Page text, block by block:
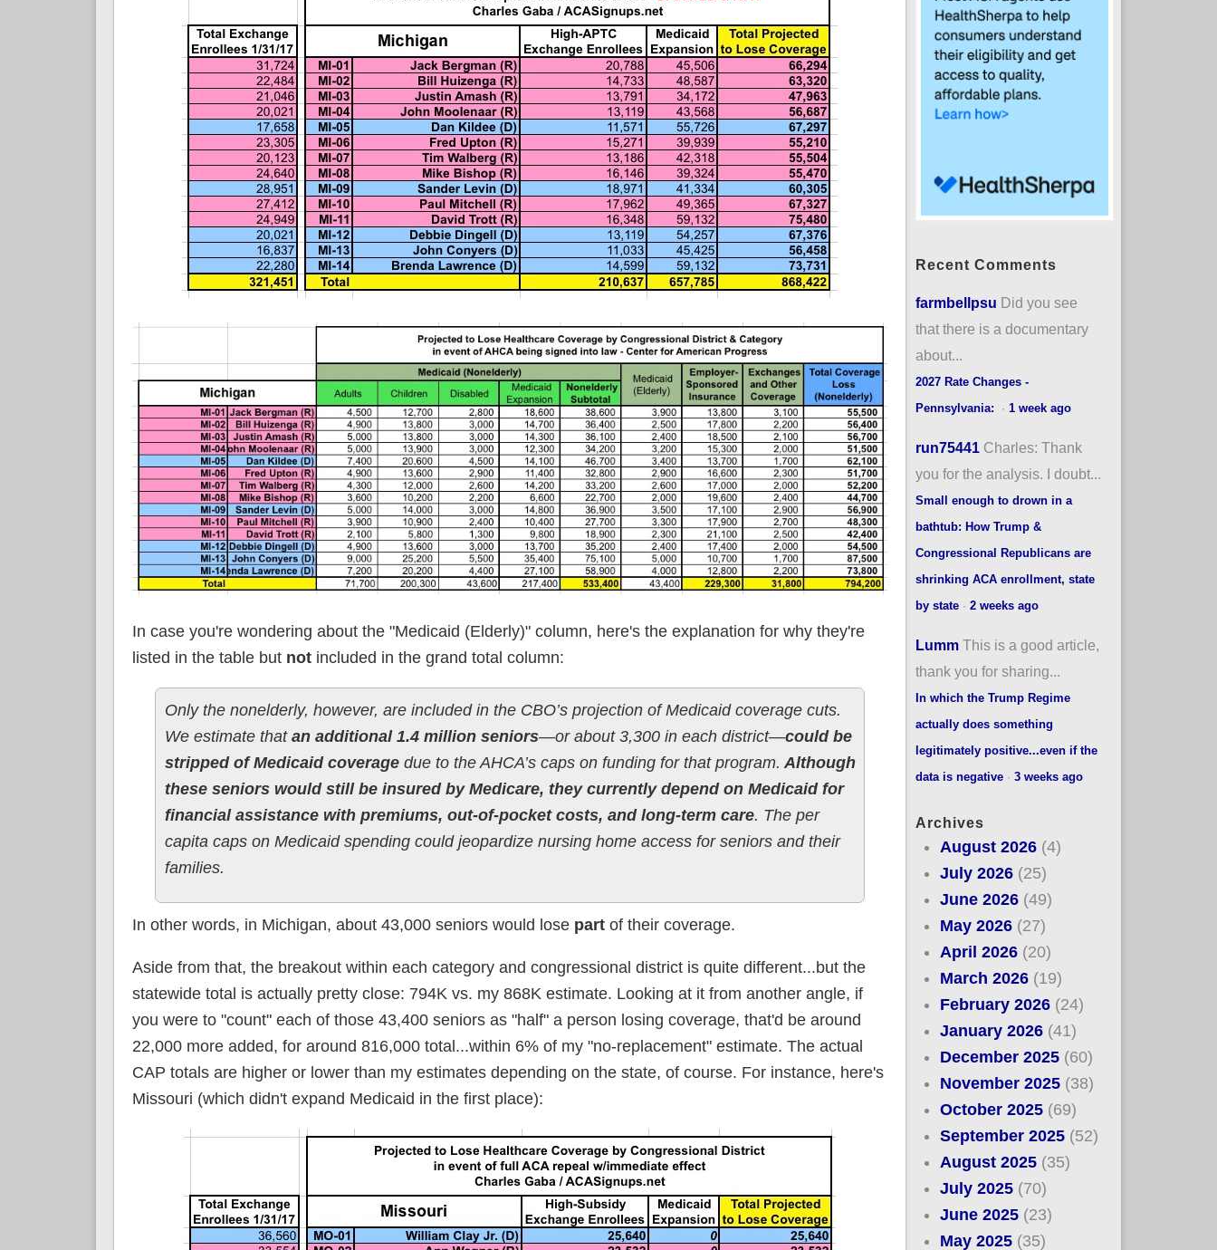
In case you're wondering about the "Medicaid (Elderly)" column, here's the explanation for why they're
listed in the table but notincluded in the grand total column:
Only the nonelderly, however, are included in the CBO’s projection of Medicaid coverage cuts.
We estimate that an additional 1.4 million seniors—or about 3,300 in each district—could be
stripped of Medicaid coveragedue to the AHCA’s caps on funding for that program. Although
these seniors would still be insured by Medicare, they currently depend on Medicaid for
financial assistance with premiums, out-of-pocket costs, and long-term care. The per
capita caps on Medicaid spending could jeopardize nursing home access for seniors and their
families.
In other words, in Michigan, about 43,000 seniors would lose partof their coverage.
Aside from that, the breakout within each category and congressional district is quite different...but the
statewide total is actually pretty close: 794K vs. my 868K estimate. Looking at it from another angle, if
you were to "count" each of those 43,400 seniors as "half" a person losing coverage, that'd be around
22,000 more added, for around 816,000 total...within 6% of my "no-replacement" estimate. The actual
CAP totals are higher or lower than my estimates depending on the state, of course. For instance, here's
Missouri (which didn't expand Medicaid in the first place):
Recent Comments
farmbellpsu Did you see
that there is a documentary
about...
2027 Rate Changes -
Pennsylvania:
· 1 week ago
run75441 Charles: Thank
you for the analysis. I doubt...
Small enough to drown in a
bathtub: How Trump &
Congressional Republicans are
shrinking ACA enrollment, state
by state· 2 weeks ago
Lumm This is a good article,
thank you for sharing...
In which the Trump Regime
actually does something
legitimately positive...even if the
data is negative· 3 weeks ago
Archives
August 2026 (4)
July 2026 (25)
June 2026 (49)
May 2026 (27)
April 2026 (20)
March 2026 (19)
February 2026 (24)
January 2026 (41)
December 2025 (60)
November 2025 (38)
October 2025 (69)
September 2025 (52)
August 2025 (35)
July 2025 (70)
June 2025 (23)
May 2025 (35)